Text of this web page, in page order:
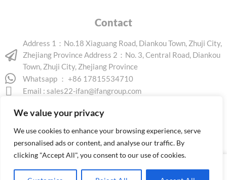
We value your privacy
We use cookies to enhance your browsing experience, serve
personalised ads or content, and analyse our traffic. By
clicking "Accept All", you consent to our use of cookies.
Contact
Address 1：No.18 Xiaguang Road, Diankou Town, Zhuji City,
Zhejiang Province Address 2：No. 3, Central Road, Diankou
Town, Zhuji City, Zhejiang Province
Whatsapp ： +86 17815534710
Email : sales22-ifan@ifangroup.com
Copyright © 2026 www.ifanindus.com. All rights reserved.